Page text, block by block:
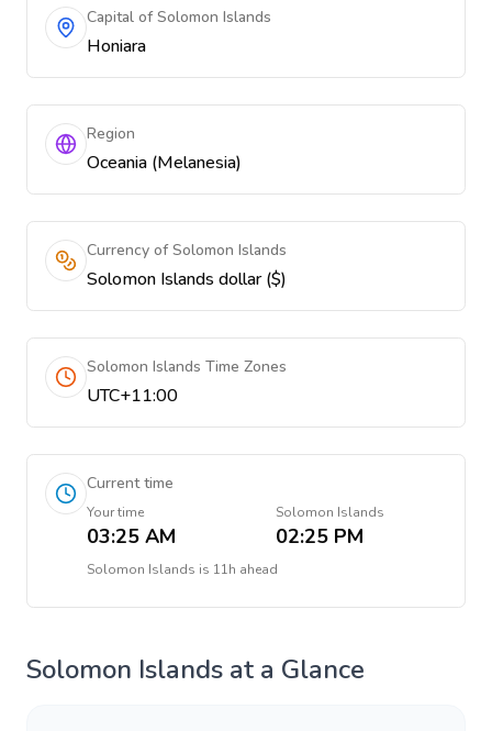
Capital of Solomon Islands
Honiara
Region
Oceania (Melanesia)
Currency of Solomon Islands
Solomon Islands dollar ($)
Solomon Islands Time Zones
UTC+11:00
Current time
Your time
03:25 AM
Solomon Islands
02:25 PM
Solomon Islands is 11h ahead
Solomon Islands at a Glance